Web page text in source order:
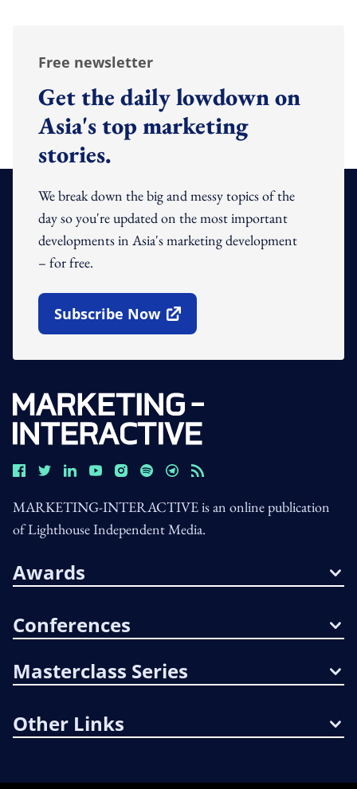
Free newsletter
Get the daily lowdown on
Asia's top marketing
stories.
We break down the big and messy topics of the
day so you're updated on the most important
developments in Asia's marketing development
– for free.
Subscribe Now
Open In New Window
MARKETING-INTERACTIVE is an online publication
of Lighthouse Independent Media.
Awards
Conferences
Masterclass Series
Other Links